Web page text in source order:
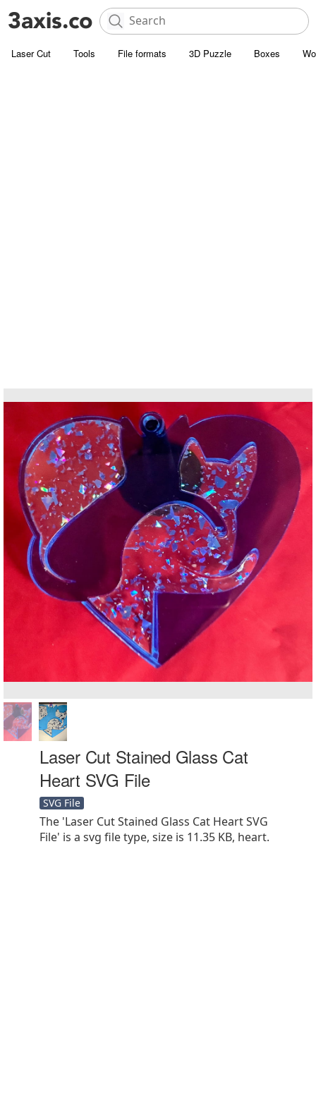
Laser Cut Tools File formats 3D Puzzle Boxes
Laser Cut Stained Glass Cat
Heart SVG File
SVG File
The 'Laser Cut Stained Glass Cat Heart SVG
File' is a svg file type, size is 11.35 KB, heart.